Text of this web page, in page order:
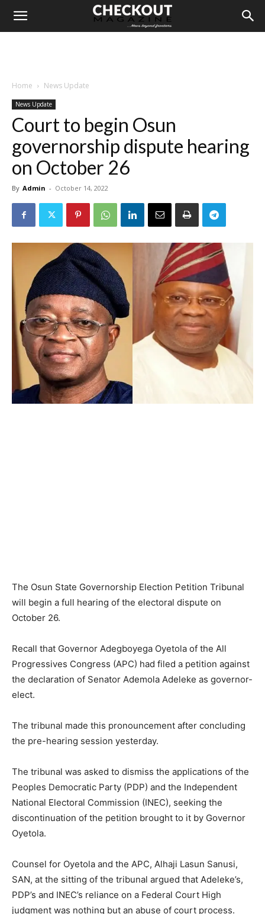
Home News Update
News Update
Court to begin Osun
governorship dispute hearing
on October 26
By Admin - October 14, 2022
The Osun State Governorship Election Petition Tribunal
will begin a full hearing of the electoral dispute on
October 26.
Recall that Governor Adegboyega Oyetola of the All
Progressives Congress (APC) had filed a petition against
the declaration of Senator Ademola Adeleke as governor-
elect.
The tribunal made this pronouncement after concluding
the pre-hearing session yesterday.
The tribunal was asked to dismiss the applications of the
Peoples Democratic Party (PDP) and the Independent
National Electoral Commission (INEC), seeking the
discontinuation of the petition brought to it by Governor
Oyetola.
Counsel for Oyetola and the APC, Alhaji Lasun Sanusi,
SAN, at the sitting of the tribunal argued that Adeleke’s,
PDP’s and INEC’s reliance on a Federal Court High
judgment was nothing but an abuse of court process.